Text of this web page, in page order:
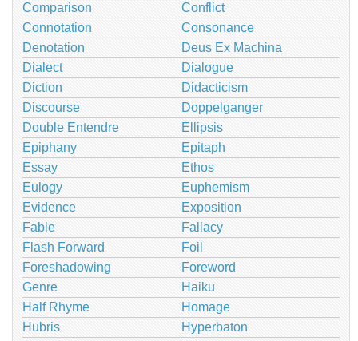
Comparison
Conflict
Connotation
Consonance
Denotation
Deus Ex Machina
Dialect
Dialogue
Diction
Didacticism
Discourse
Doppelganger
Double Entendre
Ellipsis
Epiphany
Epitaph
Essay
Ethos
Eulogy
Euphemism
Evidence
Exposition
Fable
Fallacy
Flash Forward
Foil
Foreshadowing
Foreword
Genre
Haiku
Half Rhyme
Homage
Hubris
Hyperbaton